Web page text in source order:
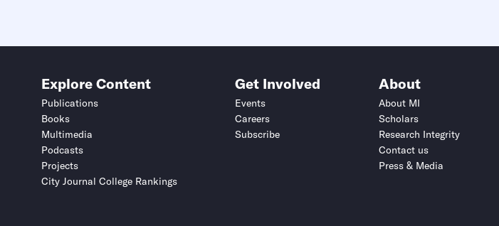
Explore Content
Publications
Books
Multimedia
Podcasts
Projects
City Journal College Rankings
Get Involved
Events
Careers
Subscribe
About
About MI
Scholars
Research Integrity
Contact us
Press & Media